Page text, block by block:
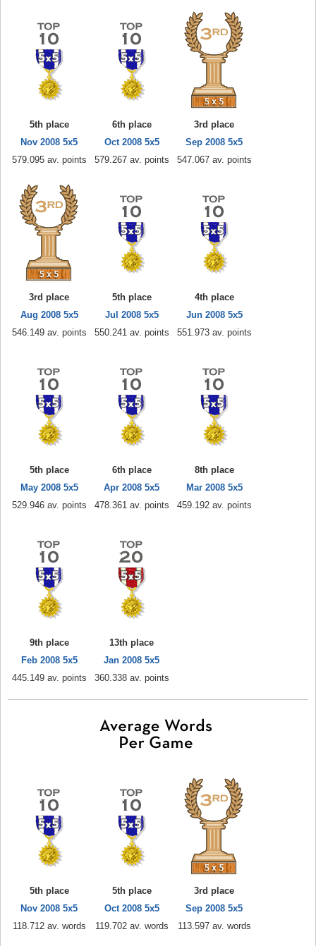
5th place
Nov 2008 5x5
579.095 av. points
6th place
Oct 2008 5x5
579.267 av. points
3rd place
Sep 2008 5x5
547.067 av. points
3rd place
Aug 2008 5x5
546.149 av. points
5th place
Jul 2008 5x5
550.241 av. points
4th place
Jun 2008 5x5
551.973 av. points
5th place
May 2008 5x5
529.946 av. points
6th place
Apr 2008 5x5
478.361 av. points
8th place
Mar 2008 5x5
459.192 av. points
9th place
Feb 2008 5x5
445.149 av. points
13th place
Jan 2008 5x5
360.338 av. points
5th place
Nov 2008 5x5
118.712 av. words
5th place
Oct 2008 5x5
119.702 av. words
3rd place
Sep 2008 5x5
113.597 av. words